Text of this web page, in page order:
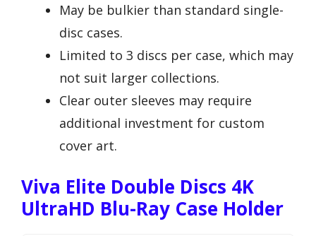
May be bulkier than standard single-
disc cases.
Limited to 3 discs per case, which may
not suit larger collections.
Clear outer sleeves may require
additional investment for custom
cover art.
Viva Elite Double Discs 4K
UltraHD Blu-Ray Case Holder